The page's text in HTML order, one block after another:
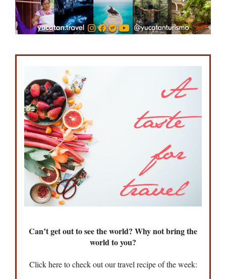
Can’t get out to see the world? Why not bring the
world to you?
Click here to check out our travel recipe of the week: